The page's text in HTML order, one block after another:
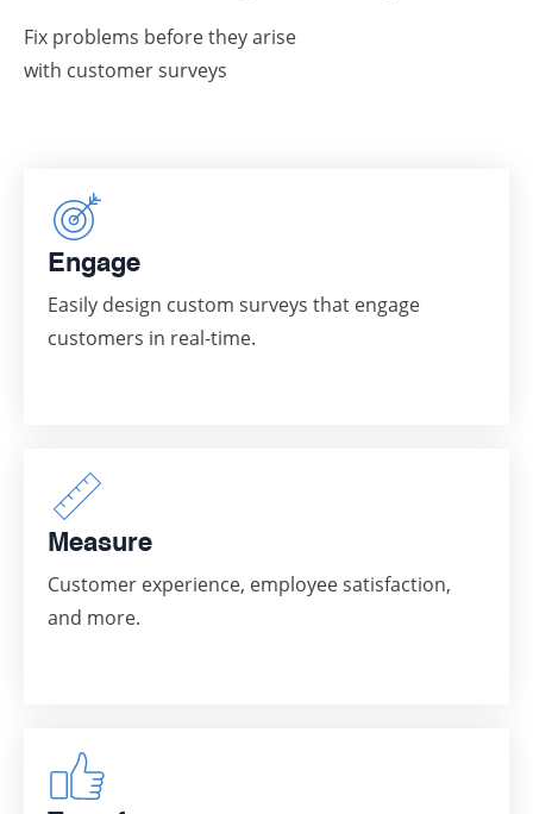
Fix problems before they arise
with customer surveys
Engage
Easily design custom surveys that engage
customers in real-time.
Measure
Customer experience, employee satisfaction,
and more.